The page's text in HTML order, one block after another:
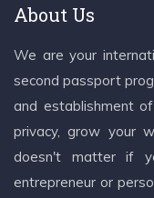
About Us
We are your
second passport
and establishment
privacy, grow your
doesn't matter if
entrepreneur or